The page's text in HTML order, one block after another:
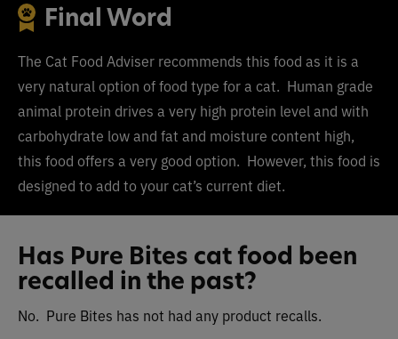
Final Word
The Cat Food Adviser recommends this food as it is a
very natural option of food type for a cat. Human grade
animal protein drives a very high protein level and with
carbohydrate low and fat and moisture content high,
this food offers a very good option. However, this food is
designed to add to your cat’s current diet.
Has Pure Bites cat food been
recalled in the past?
No. Pure Bites has not had any product recalls.